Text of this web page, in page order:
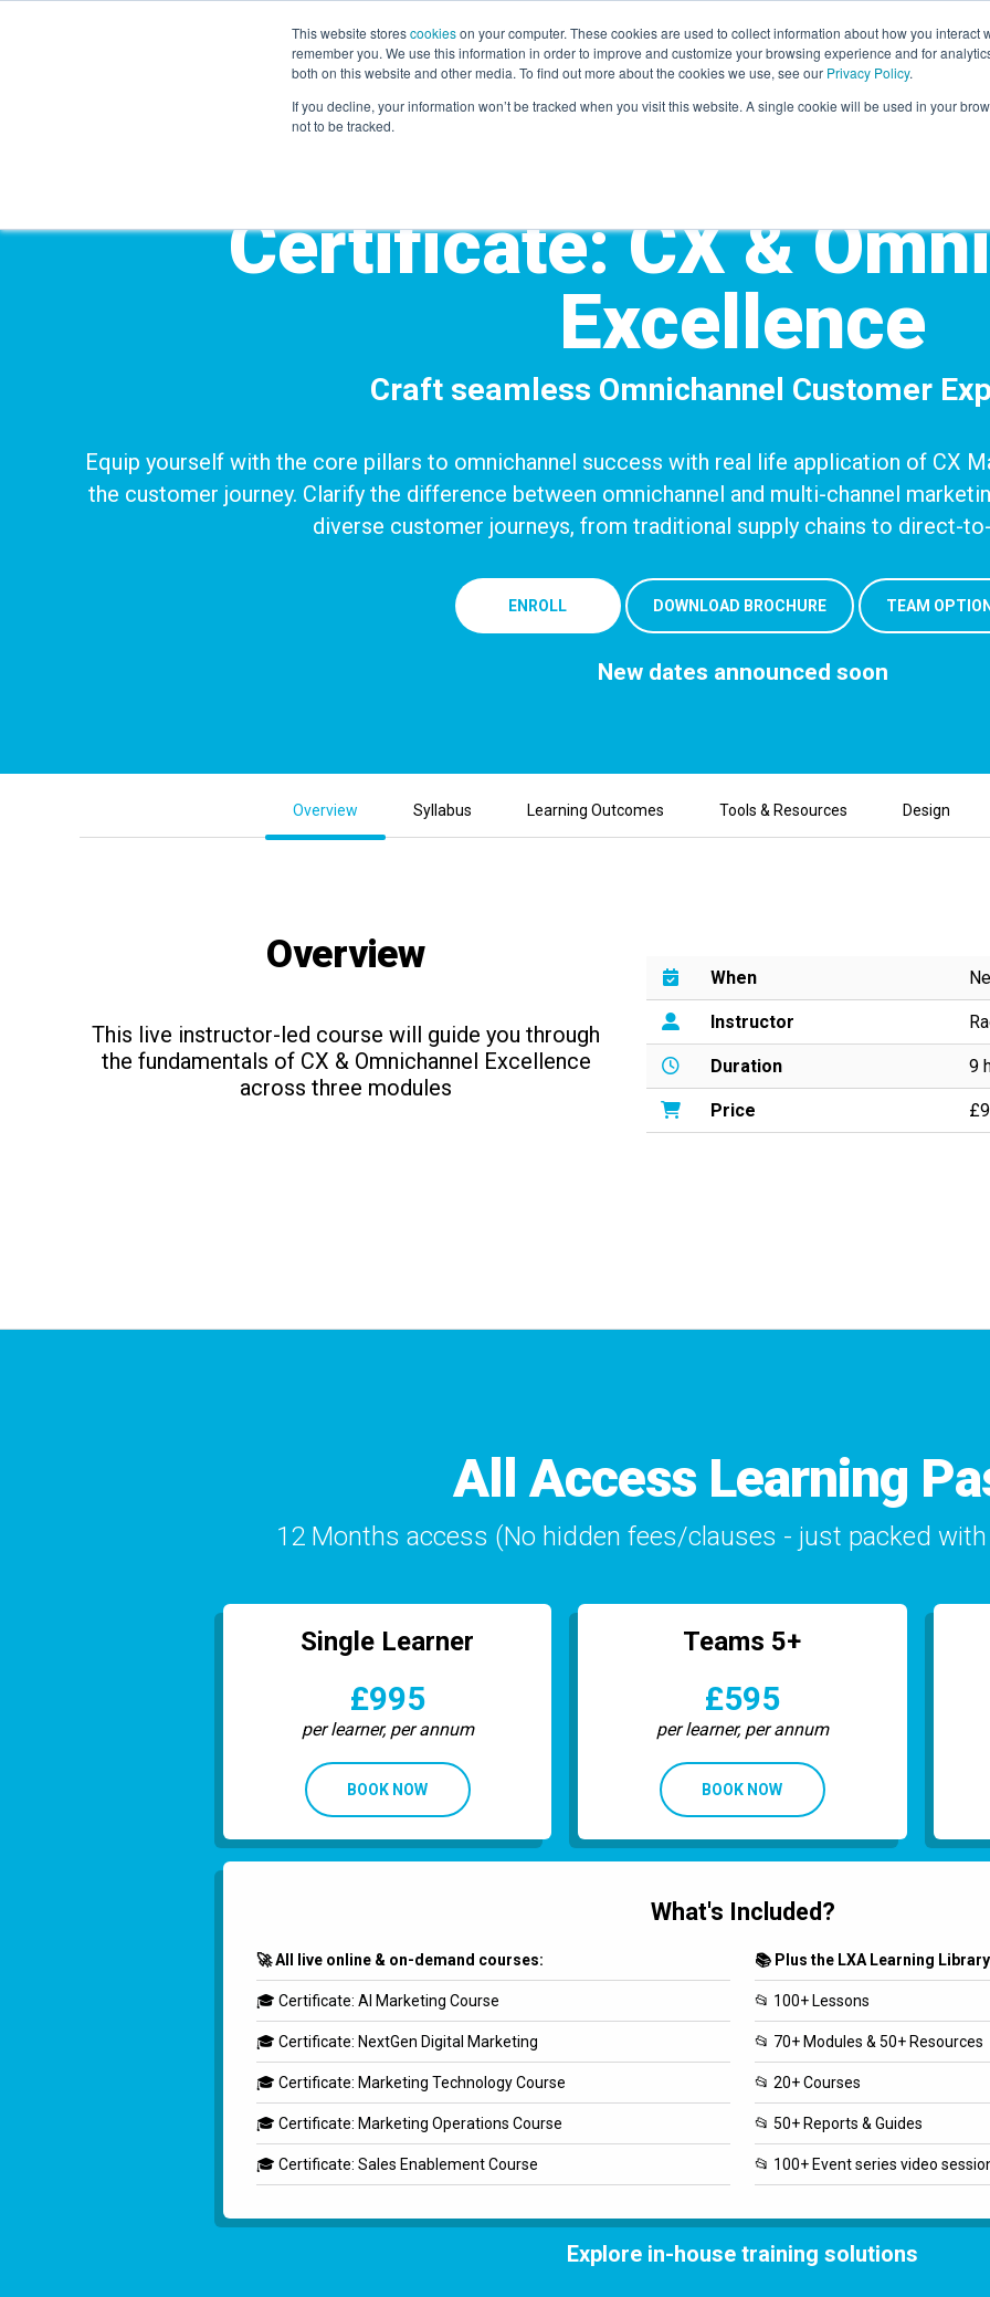
This website storescookieson your computer. These cookies are used to collect information about how you interact
remember you. We use this information in order to improve and customize your browsing experience and for
both on this website and other media. To find out more about the cookies we use, see our Privacy Policy.
If you decline, your information won’t be tracked when you visit this website. A single cookie will be used in your
not to be tracked.
LEARNING SOLUTIONS COURSES INSIGHTS AI HUB
Certificate: CX &
Excellence
Craft seamless Omnichannel Customer
Equip yourself with the core pillars to omnichannel success with real life application of CX
the customer journey. Clarify the difference between omnichannel and multi-channel
diverse customer journeys, from traditional supply chains to direct-
ENROLL DOWNLOAD BROCHURE TEAM
New dates announced soon
Overview Syllabus Learning Outcomes Tools & Resources Design
Overview
This live instructor-led course will guide you through
the fundamentals of CX & Omnichannel Excellence
across three modules
When
Instructor
Duration 9
Price
All Access Learning
12 Months access (No hidden fees/clauses - just packed with
Single Learner
£995
per learner, per annum
BOOK NOW
Teams 5+
£595
per learner, per annum
BOOK NOW
What's Included?
🚀 All live online & on-demand courses:
🎓 Certificate: AI Marketing Course
🎓 Certificate: NextGen Digital Marketing
🎓 Certificate: Marketing Technology Course
🎓 Certificate: Marketing Operations Course
🎓 Certificate: Sales Enablement Course
📚 Plus the LXA Learning
📂 100+ Lessons
📂 70+ Modules & 50+ Resources
📂 20+ Courses
📂 50+ Reports & Guides
📂 100+ Event series video
Explore in-house training solutions